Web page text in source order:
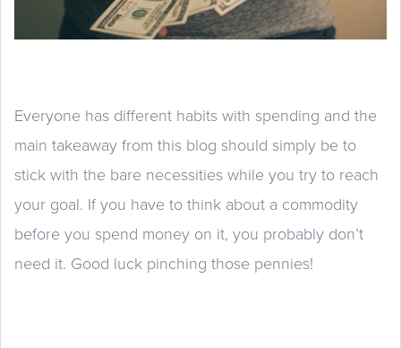
Everyone has different habits with spending and the
main takeaway from this blog should simply be to
stick with the bare necessities while you try to reach
your goal. If you have to think about a commodity
before you spend money on it, you probably don’t
need it. Good luck pinching those pennies!